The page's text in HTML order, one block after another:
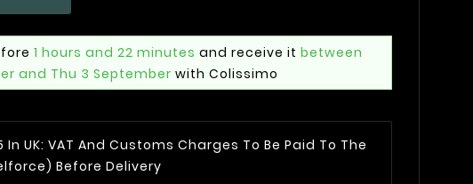
1 hours and 22 minutes and receive it between
and Thu 3 September with Colissimo
In UK: VAT And Customs Charges To Be Paid To The
Before Delivery